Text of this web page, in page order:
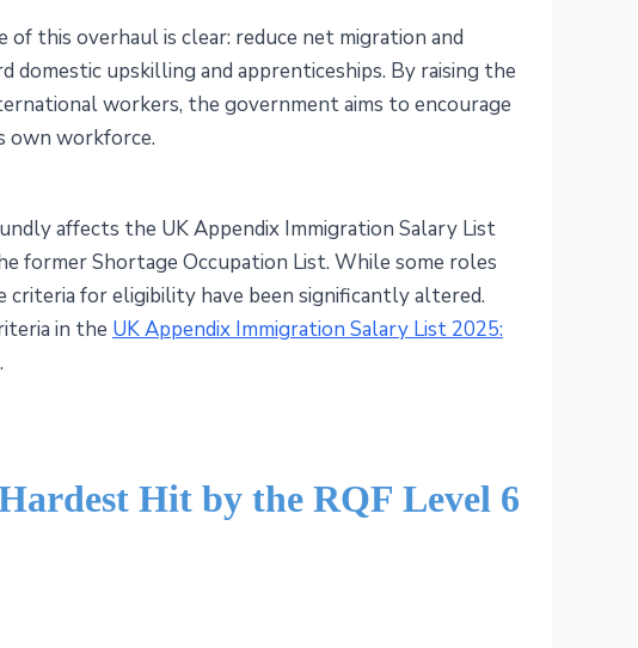
of this overhaul is clear: reduce net migration and
domestic upskilling and apprenticeships. By raising the
workers, the government aims to encourage
own workforce.
affects the UK Appendix Immigration Salary List
former Shortage Occupation List. While some roles
criteria for eligibility have been significantly altered.
in the UK Appendix Immigration Salary List 2025:
.
Hit by the RQF Level 6